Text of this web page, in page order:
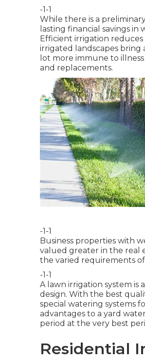
-1-1
While there is a
lasting financial savings
Efficient irrigation
irrigated landscapes bring
lot more immune to
and replacements.
-1-1
Business properties with
valued greater in the real
the varied requirements
-1-1
A lawn irrigation system is
design. With the best
special watering systems
advantages to a yard
period at the very best
Residential